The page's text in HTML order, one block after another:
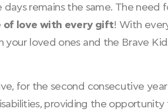
remains the same. The
of love with every gift! With
loved ones and the Brave
for the second consecutive year
providing the